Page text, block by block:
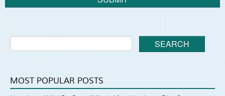
SEARCH
MOST POPULAR POSTS